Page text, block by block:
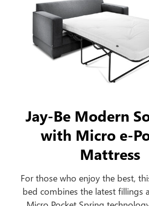
Jay-Be Modern
with Micro e-
Mattress
For those who enjoy the best,
bed combines the latest fillings